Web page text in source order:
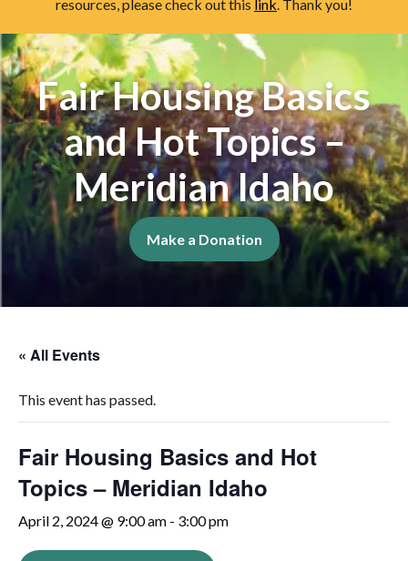
resources, please check out this link. Thank you!
Fair Housing Basics
and Hot Topics –
Meridian Idaho
Make a Donation
« All Events
This event has passed.
Fair Housing Basics and Hot
Topics – Meridian Idaho
April 2, 2024 @ 9:00 am - 3:00 pm